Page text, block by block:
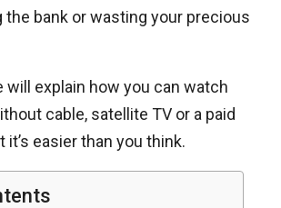
bank or wasting your precious
will explain how you can watch
cable, satellite TV or a paid
easier than you think.